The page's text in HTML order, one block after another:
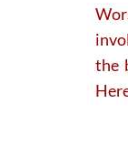
the